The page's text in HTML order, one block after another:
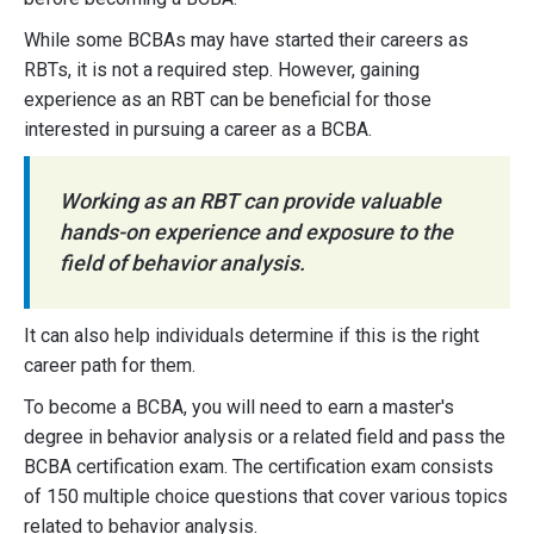
While some BCBAs may have started their careers as
RBTs, it is not a required step. However, gaining
experience as an RBT can be beneficial for those
interested in pursuing a career as a BCBA.
Working as an RBT can provide valuable
hands-on experience and exposure to the
field of behavior analysis.
It can also help individuals determine if this is the right
career path for them.
To become a BCBA, you will need to earn a master's
degree in behavior analysis or a related field and pass the
BCBA certification exam. The certification exam consists
of 150 multiple choice questions that cover various topics
related to behavior analysis.